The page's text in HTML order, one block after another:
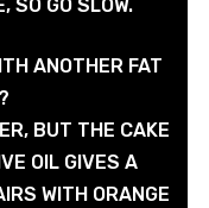
SO GO SLOW.
ANOTHER FAT
BUT THE CAKE
OIL GIVES A
WITH ORANGE